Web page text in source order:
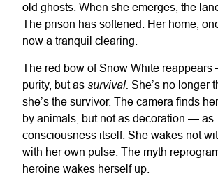
old ghosts. When she emerges, the
The prison has softened. Her home,
now a tranquil clearing.
The red bow of Snow White
purity, but assurvival. She’s no longer
she’s the survivor. The camera finds
by animals, but not as decoration — as
consciousness itself. She wakes not
with her own pulse. The myth
heroine wakes herself up.